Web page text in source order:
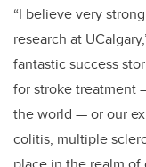
“I believe very
research at
fantastic success
for stroke treatment
the world — or our
colitis, multiple